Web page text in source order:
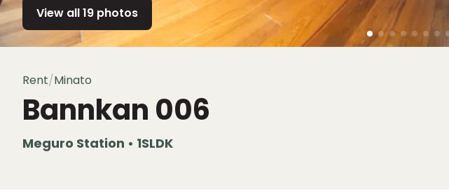
View all 19 photos
Rent/Minato
Bannkan 006
Meguro Station • 1SLDK